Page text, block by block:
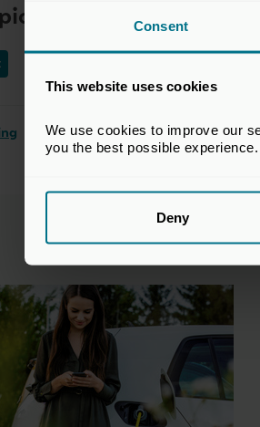
Consent
This website uses cookies
We use cookies to improve our
you the best possible
Deny